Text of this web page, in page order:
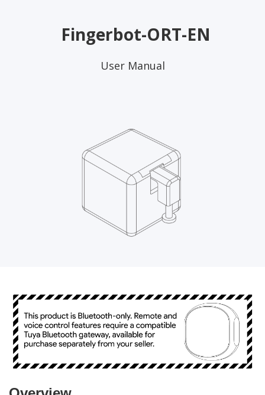
Fingerbot-ORT-EN
User Manual